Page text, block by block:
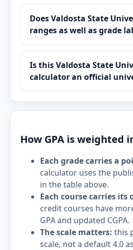
Does Valdosta State
ranges as well as grade
Is this Valdosta State
calculator an official
How GPA is weighted
Each grade carries a
calculator uses the
in the table above.
Each course carries its
credit courses have
GPA and updated CGPA.
The scale matters: this
scale, not a default 4.0